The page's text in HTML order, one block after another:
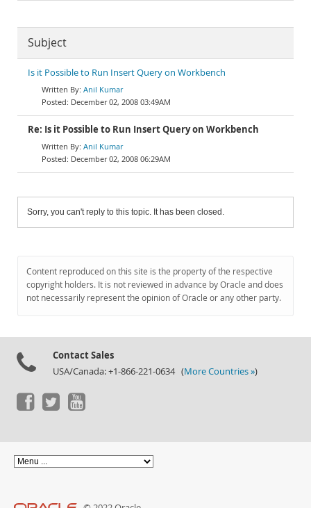
Subject
Is it Possible to Run Insert Query on Workbench
Anil Kumar
December 02, 2008 03:49AM
Re: Is it Possible to Run Insert Query on Workbench
Anil Kumar
December 02, 2008 06:29AM
Sorry, you can't reply to this topic. It has been closed.
Content reproduced on this site is the property of the respective
copyright holders. It is not reviewed in advance by Oracle and does
not necessarily represent the opinion of Oracle or any other party.
Contact Sales
USA/Canada: +1-866-221-0634 (More Countries »)